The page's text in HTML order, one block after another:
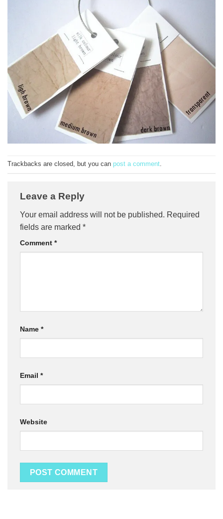
Trackbacks are closed, but you can post a comment.
Leave a Reply
Your email address will not be published. Required
fields are marked *
Comment *
Name *
Email *
Website